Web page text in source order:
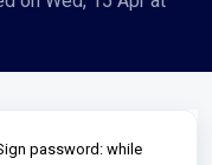
password: while